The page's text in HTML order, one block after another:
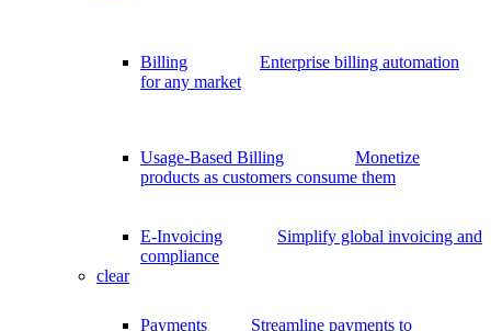
Billing
Enterprise billing automation
for any market
Usage-Based Billing
Monetize
products as customers consume them
E-Invoicing
Simplify global invoicing and
compliance
clear
Payments
Streamline payments to